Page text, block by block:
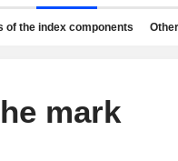
of the index components
mark